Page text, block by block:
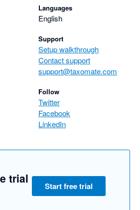
Languages
English
Support
Setup walkthrough
Contact support
support@taxomate.com
Follow
Twitter
Facebook
LinkedIn
trial
Start free trial